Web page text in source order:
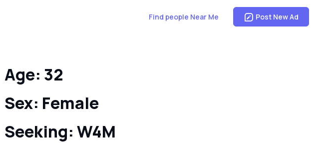
Find people Near Me Post New Ad
Age: 32
Sex: Female
Seeking: W4M